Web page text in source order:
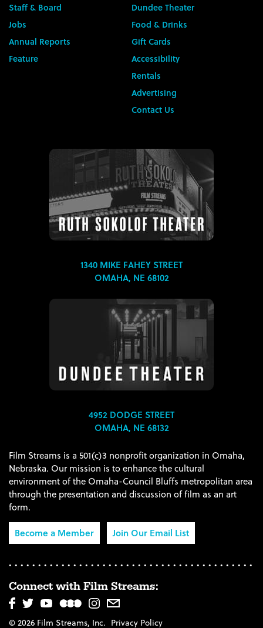
Staff & Board
Jobs
Annual Reports
Feature
Dundee Theater
Food & Drinks
Gift Cards
Accessibility
Rentals
Advertising
Contact Us
1340 MIKE FAHEY STREET
OMAHA, NE 68102
4952 DODGE STREET
OMAHA, NE 68132
Film Streams is a 501(c)3 nonprofit organization in Omaha,
Nebraska. Our mission is to enhance the cultural
environment of the Omaha-Council Bluffs metropolitan area
through the presentation and discussion of film as an art
form.
Become a Member
Join Our Email List
Connect with Film Streams:
© 2026 Film Streams, Inc. Privacy Policy